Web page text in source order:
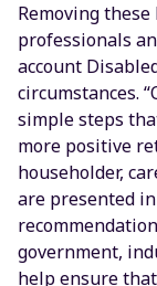
Removing
professionals
account
circumstances.
simple steps
more positive
householder,
are presented
government,
help ensure